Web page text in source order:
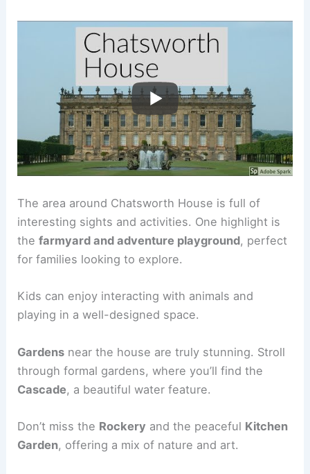
The area around Chatsworth House is full of
interesting sights and activities. One highlight is
thefarmyard and adventure playground, perfect
for families looking to explore.
Kids can enjoy interacting with animals and
playing in a well-designed space.
Gardens near the house are truly stunning. Stroll
through formal gardens, where you’ll find the
Cascade, a beautiful water feature.
Don’t miss the Rockery and the peaceful Kitchen
Garden, offering a mix of nature and art.